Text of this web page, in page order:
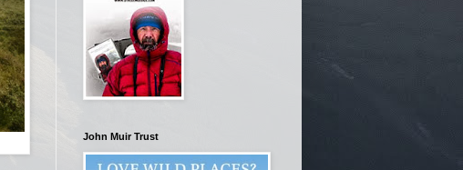
John Muir Trust